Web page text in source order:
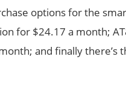
options for the
for $24.17 a month;
and finally there’s